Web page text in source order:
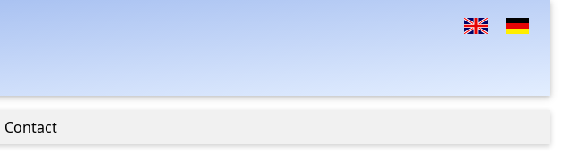
Contact